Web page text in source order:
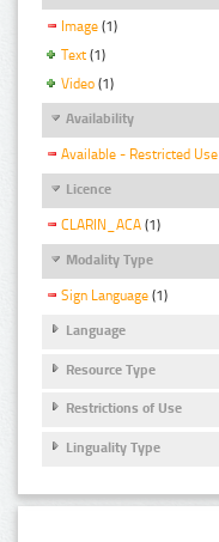
Image (1)
Text (1)
Video (1)
Availability
Available - Restricted Use
Licence
CLARIN_ACA (1)
Modality Type
Sign Language (1)
Language
Resource Type
Restrictions of Use
Linguality Type